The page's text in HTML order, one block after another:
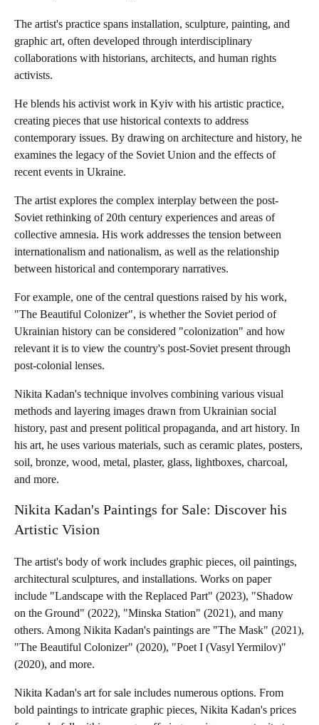
The artist's practice spans installation, sculpture, painting, and
graphic art, often developed through interdisciplinary
collaborations with historians, architects, and human rights
activists.
He blends his activist work in Kyiv with his artistic practice,
creating pieces that use historical contexts to address
contemporary issues. By drawing on architecture and history, he
examines the legacy of the Soviet Union and the effects of
recent events in Ukraine.
The artist explores the complex interplay between the post-
Soviet rethinking of 20th century experiences and areas of
collective amnesia. His work addresses the tension between
internationalism and nationalism, as well as the relationship
between historical and contemporary narratives.
For example, one of the central questions raised by his work,
"The Beautiful Colonizer", is whether the Soviet period of
Ukrainian history can be considered "colonization" and how
relevant it is to view the country's post-Soviet present through
post-colonial lenses.
Nikita Kadan's technique involves combining various visual
methods and layering images drawn from Ukrainian social
history, past and present political propaganda, and art history. In
his art, he uses various materials, such as ceramic plates, posters,
soil, bronze, wood, metal, plaster, glass, lightboxes, charcoal,
and more.
Nikita Kadan's Paintings for Sale: Discover his
Artistic Vision
The artist's body of work includes graphic pieces, oil paintings,
architectural sculptures, and installations. Works on paper
include "Landscape with the Replaced Part" (2023), "Shadow
on the Ground" (2022), "Minska Station" (2021), and many
others. Among Nikita Kadan's paintings are "The Mask" (2021),
"The Beautiful Colonizer" (2020), "Poet I (Vasyl Yermilov)"
(2020), and more.
Nikita Kadan's art for sale includes numerous options. From
bold paintings to intricate graphic pieces, Nikita Kadan's prices